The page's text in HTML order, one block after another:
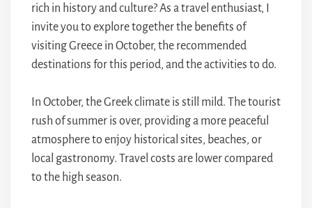
rich in history and culture? As a travel enthusiast, I
invite you to explore together the benefits of
visiting Greece in October, the recommended
destinations for this period, and the activities to do.
In October, the Greek climate is still mild. The tourist
rush of summer is over, providing a more peaceful
atmosphere to enjoy historical sites, beaches, or
local gastronomy. Travel costs are lower compared
to the high season.